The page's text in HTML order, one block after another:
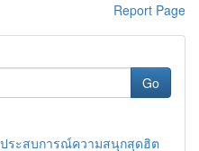
Report Page
Go
ประสบการณ์ความสนุกสุดฮิต